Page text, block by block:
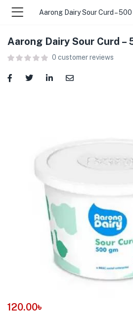
(Food )
(Cleaning Supplies )
(Baby Care )
(Home & Kitchen )
(Stationery & Office )
(Pet Care )
Aarong Dairy Sour Curd – 500
Aarong Dairy Sour Curd –
0 customer reviews
120.00৳